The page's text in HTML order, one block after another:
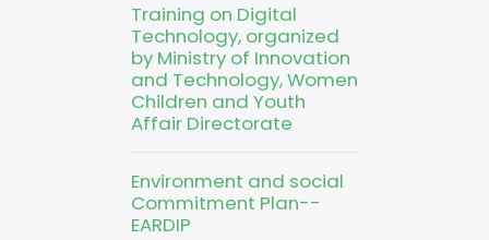
Training on Digital
Technology, organized
by Ministry of Innovation
and Technology, Women
Children and Youth
Affair Directorate
Environment and social
Commitment Plan--
EARDIP